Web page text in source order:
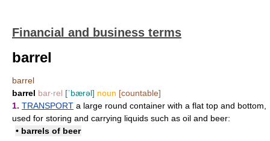
Financial and business terms
barrel
barrel
barrel bar‧rel [ˈbærəl] noun [countable]
1. TRANSPORT a large round container with a flat top and bottom,
used for storing and carrying liquids such as oil and beer:
• barrels of beer